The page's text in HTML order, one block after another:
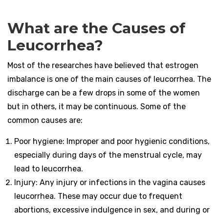
What are the Causes of
Leucorrhea?
Most of the researches have believed that estrogen
imbalance is one of the main causes of leucorrhea. The
discharge can be a few drops in some of the women
but in others, it may be continuous. Some of the
common causes are:
Poor hygiene: Improper and poor hygienic conditions,
especially during days of the menstrual cycle, may
lead to leucorrhea.
Injury: Any injury or infections in the vagina causes
leucorrhea. These may occur due to frequent
abortions, excessive indulgence in sex, and during or